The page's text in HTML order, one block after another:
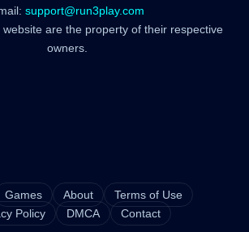
support@run3play.com
are the property of their respective
owners.
Games About
Terms of Use
Policy
DMCA Contact